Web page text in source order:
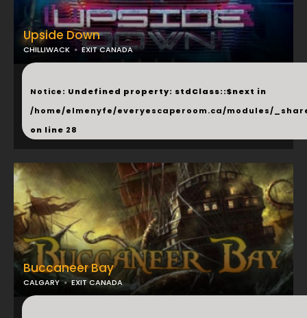
Upside Down
CHILLIWACK EXIT CANADA
...
Notice: Undefined property: stdClass::$next in
/home/elmenyfe/everyescaperoom.ca/modules/
on line 28
Buccaneer Bay
CALGARY EXIT CANADA
...